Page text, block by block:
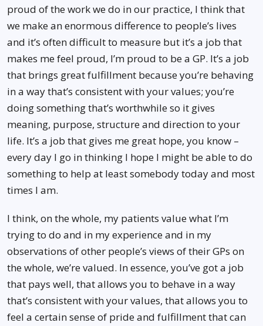
proud of the work we do in our practice, I think that
we make an enormous difference to people’s lives
and it’s often difficult to measure but it’s a job that
makes me feel proud, I’m proud to be a GP. It’s a job
that brings great fulfillment because you’re behaving
in a way that’s consistent with your values; you’re
doing something that’s worthwhile so it gives
meaning, purpose, structure and direction to your
life. It’s a job that gives me great hope, you know –
every day I go in thinking I hope I might be able to do
something to help at least somebody today and most
times I am.
I think, on the whole, my patients value what I’m
trying to do and in my experience and in my
observations of other people’s views of their GPs on
the whole, we’re valued. In essence, you’ve got a job
that pays well, that allows you to behave in a way
that’s consistent with your values, that allows you to
feel a certain sense of pride and fulfillment that can